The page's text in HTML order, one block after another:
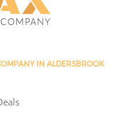
IN ALDERSBROOK